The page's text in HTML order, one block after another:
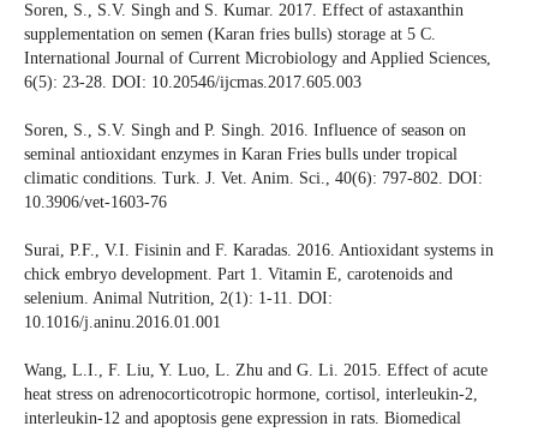
Soren, S., S.V. Singh and S. Kumar. 2017. Effect of astaxanthin
supplementation on semen (Karan fries bulls) storage at 5 C.
International Journal of Current Microbiology and Applied Sciences,
6(5): 23-28. DOI: 10.20546/ijcmas.2017.605.003
Soren, S., S.V. Singh and P. Singh. 2016. Influence of season on
seminal antioxidant enzymes in Karan Fries bulls under tropical
climatic conditions. Turk. J. Vet. Anim. Sci., 40(6): 797-802. DOI:
10.3906/vet-1603-76
Surai, P.F., V.I. Fisinin and F. Karadas. 2016. Antioxidant systems in
chick embryo development. Part 1. Vitamin E, carotenoids and
selenium. Animal Nutrition, 2(1): 1-11. DOI:
10.1016/j.aninu.2016.01.001
Wang, L.I., F. Liu, Y. Luo, L. Zhu and G. Li. 2015. Effect of acute
heat stress on adrenocorticotropic hormone, cortisol, interleukin-2,
interleukin-12 and apoptosis gene expression in rats. Biomedical